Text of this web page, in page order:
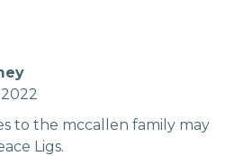
to the mccallen family may
Ligs.